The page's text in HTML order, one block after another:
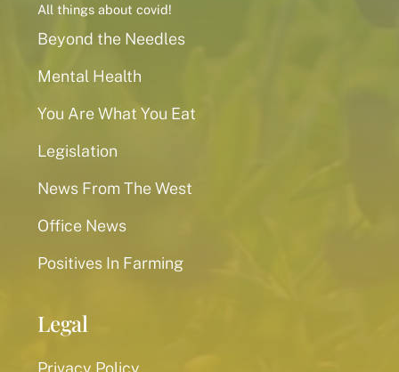
All things about covid!
Beyond the Needles
Mental Health
You Are What You Eat
Legislation
News From The West
Office News
Positives In Farming
Legal